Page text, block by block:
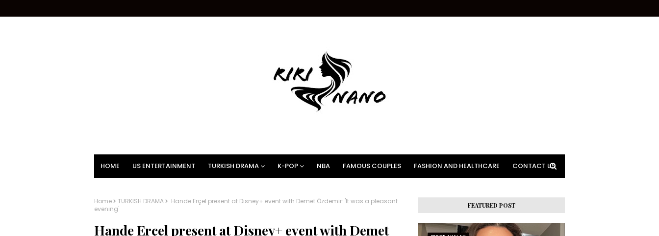
HOME US ENTERTAINMENT TURKISH DRAMA K-POP NBA FAMOUS COUPLES FASHION AND HEALTHCARE CONTACT US
Home TURKISH DRAMA
Hande Erçel present at Disney+ event with Demet Özdemir: 'It was a pleasant
evening'
Hande Erçel present at Disney+ event with Demet
FEATURED POST